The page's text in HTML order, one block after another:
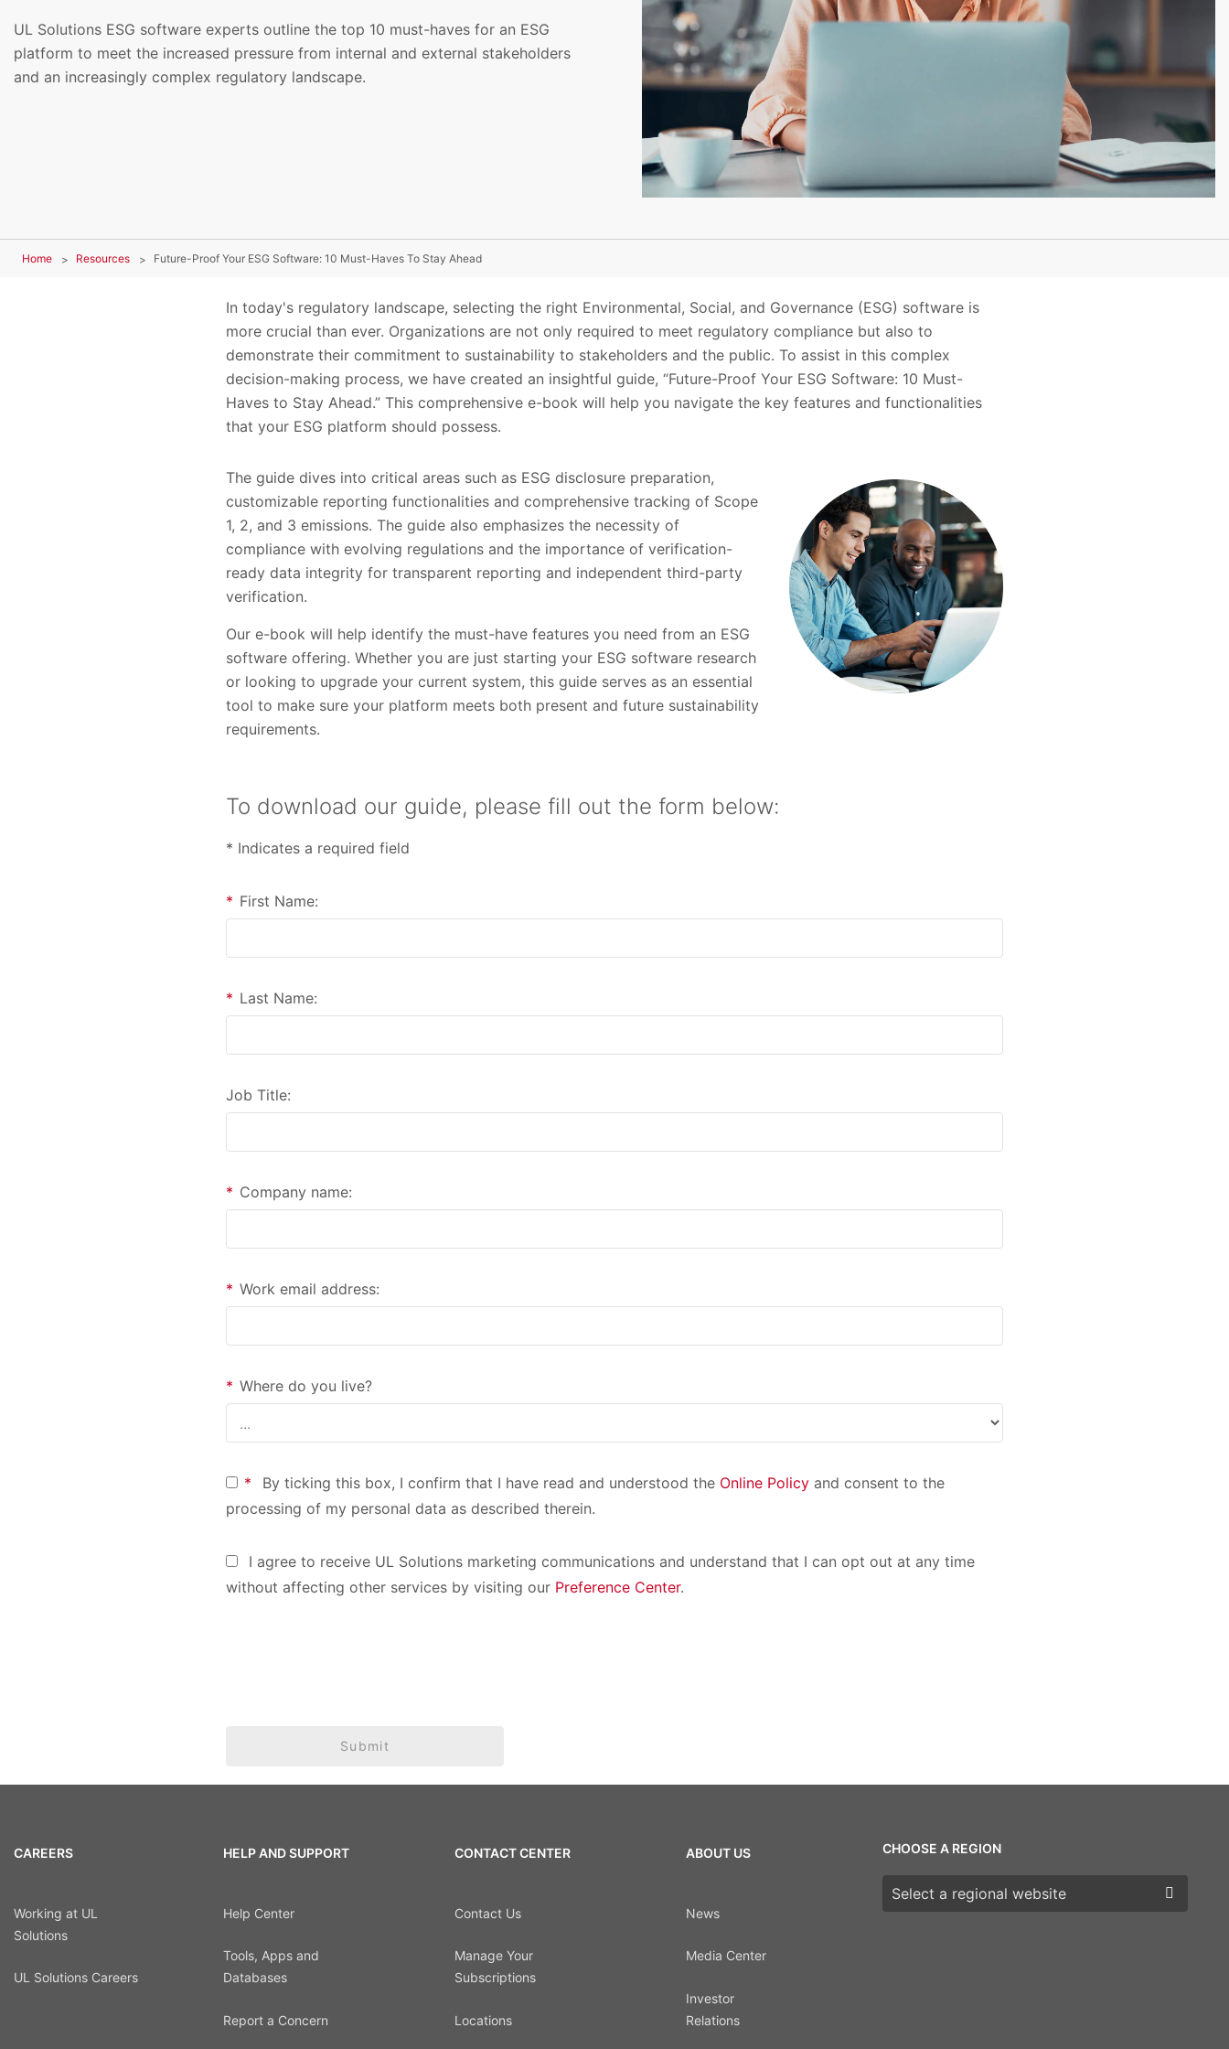
UL Solutions ESG software experts outline the top 10 must-haves for an ESG
platform to meet the increased pressure from internal and external stakeholders
and an increasingly complex regulatory landscape.
Home Resources Future-Proof Your ESG Software: 10 Must-Haves To Stay Ahead
In today's regulatory landscape, selecting the right Environmental, Social, and Governance (ESG) software is
more crucial than ever. Organizations are not only required to meet regulatory compliance but also to
demonstrate their commitment to sustainability to stakeholders and the public. To assist in this complex
decision-making process, we have created an insightful guide, “Future-Proof Your ESG Software: 10 Must-
Haves to Stay Ahead.” This comprehensive e-book will help you navigate the key features and functionalities
that your ESG platform should possess.
The guide dives into critical areas such as ESG disclosure preparation,
customizable reporting functionalities and comprehensive tracking of Scope
1, 2, and 3 emissions. The guide also emphasizes the necessity of
compliance with evolving regulations and the importance of verification-
ready data integrity for transparent reporting and independent third-party
verification.
Our e-book will help identify the must-have features you need from an ESG
software offering. Whether you are just starting your ESG software research
or looking to upgrade your current system, this guide serves as an essential
tool to make sure your platform meets both present and future sustainability
requirements.
To download our guide, please fill out the form below:
* Indicates a required field
* First Name:
* Last Name:
Job Title:
* Company name:
* Work email address:
* Where do you live?
* By ticking this box, I confirm that I have read and understood the Online Policy and consent to the
processing of my personal data as described therein.
I agree to receive UL Solutions marketing communications and understand that I can opt out at any time
without affecting other services by visiting our Preference Center.
Submit
CAREERS
Working at UL
Solutions
UL Solutions Careers
HELP AND SUPPORT
Help Center
Tools, Apps and
Databases
Report a Concern
CONTACT CENTER
Contact Us
Manage Your
Subscriptions
Locations
ABOUT US
News
Media Center
Investor
Relations
CHOOSE A REGION
Choose a region